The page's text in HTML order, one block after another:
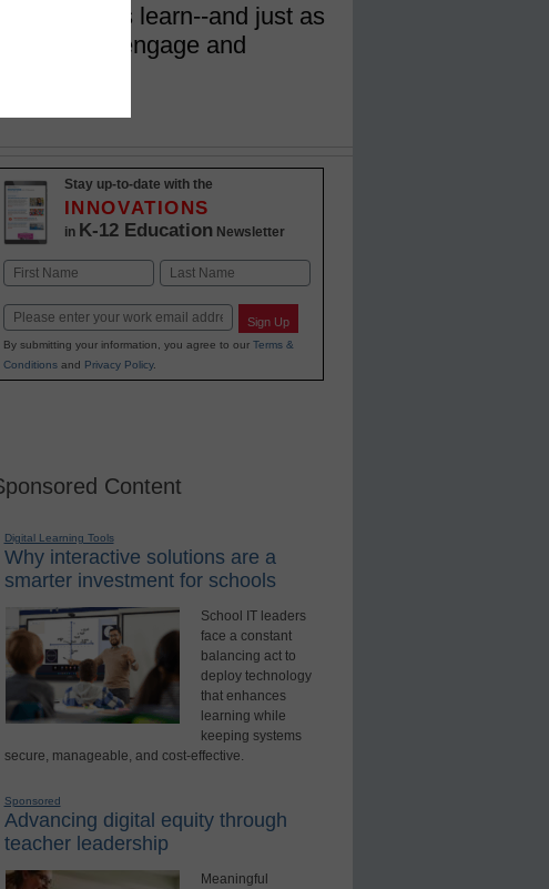
students learn--and just as
teachers engage and
Stay up-to-date with the
INNOVATIONS
in K-12 Education Newsletter
Name
First Last
Email Sign Up
By submitting your information, you agree to our Terms &
Conditionsand Privacy Policy.
Content
Digital Learning Tools
Why interactive solutions are a
smarter investment for schools
School IT leaders
face a constant
balancing act to
deploy technology
that enhances
learning while
keeping systems
secure, manageable, and cost-effective.
Sponsored
Advancing digital equity through
teacher leadership
Meaningful